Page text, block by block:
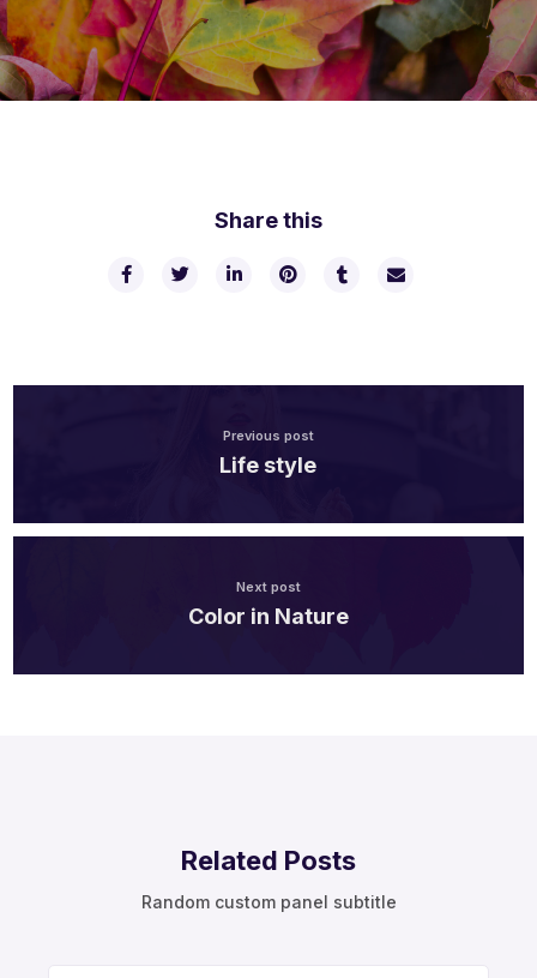
Share this
Previous post
Life style
Next post
Color in Nature
Related Posts
Random custom panel subtitle